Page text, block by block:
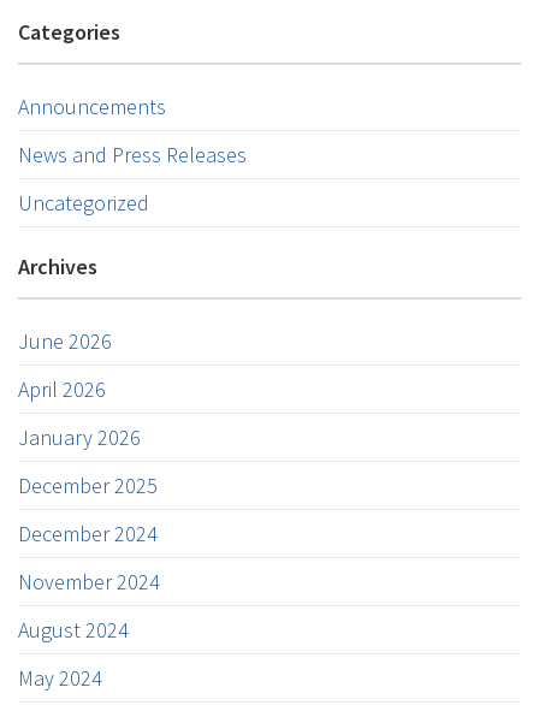
Categories
Announcements
News and Press Releases
Uncategorized
Archives
June 2026
April 2026
January 2026
December 2025
December 2024
November 2024
August 2024
May 2024